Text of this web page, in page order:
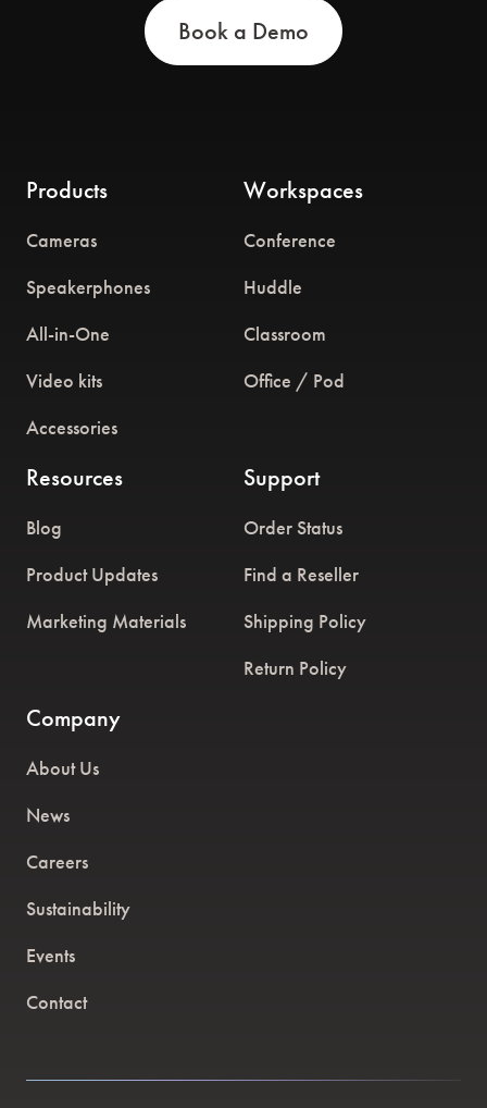
Book a Demo
Products
Cameras
Speakerphones
All-in-One
Video kits
Accessories
Workspaces
Conference
Huddle
Classroom
Office / Pod
Resources
Blog
Product Updates
Marketing Materials
Support
Order Status
Find a Reseller
Shipping Policy
Return Policy
Company
About Us
News
Careers
Sustainability
Events
Contact